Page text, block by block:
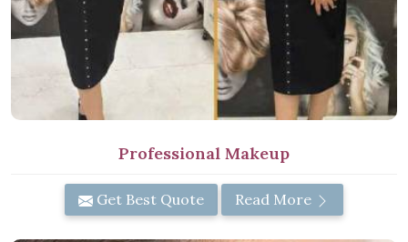
Professional Makeup
Get Best Quote Read More